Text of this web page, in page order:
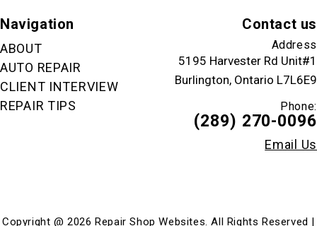
Navigation
ABOUT
AUTO REPAIR
CLIENT INTERVIEW
REPAIR TIPS
Contact us
Address
5195 Harvester Rd Unit#1
Burlington, Ontario L7L6E9
Phone:
(289) 270-0096
Email Us
Copyright @2026Repair Shop Websites. All Rights Reserved |